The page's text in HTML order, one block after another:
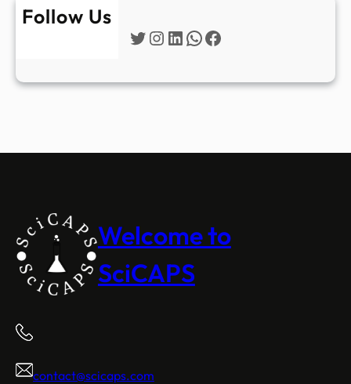
Follow Us
Twitter
Instagram
LinkedIn
WhatsApp
Facebook
Welcome to
SciCAPS
contact@scicaps.com